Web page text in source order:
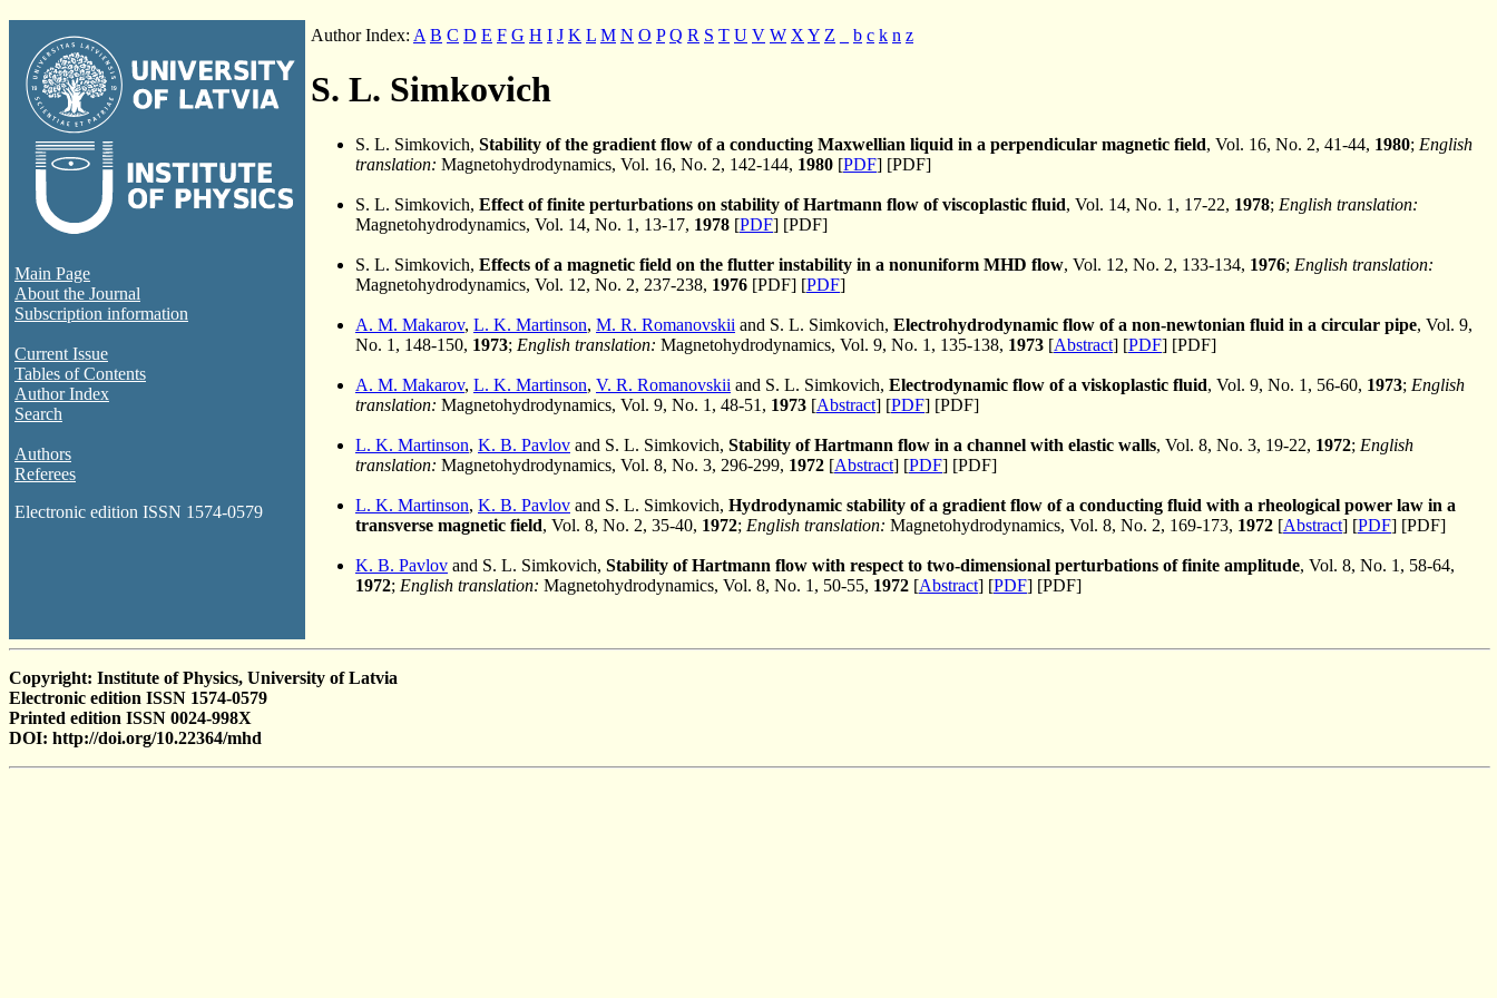
Main Page
About the Journal
Subscription information
Current Issue
Tables of Contents
Author Index
Search
Authors
Referees
Electronic edition ISSN 1574-0579
Author Index: A B C D E F G H I J K L M N O P Q R S T U V W X Y Z b c k n z
S. L. Simkovich
S. L. Simkovich, Stability of the gradient flow of a conducting Maxwellian liquid in a perpendicular magnetic field, Vol. 16, No. 2, 41-44, 1980; English
translation: Magnetohydrodynamics, Vol. 16, No. 2, 142-144, 1980 [PDF] [PDF]
S. L. Simkovich, Effect of finite perturbations on stability of Hartmann flow of viscoplastic fluid, Vol. 14, No. 1, 17-22, 1978; English translation:
Magnetohydrodynamics, Vol. 14, No. 1, 13-17, 1978 [PDF] [PDF]
S. L. Simkovich, Effects of a magnetic field on the flutter instability in a nonuniform MHD flow, Vol. 12, No. 2, 133-134, 1976; English translation:
Magnetohydrodynamics, Vol. 12, No. 2, 237-238, 1976 [PDF] [PDF]
A. M. Makarov, L. K. Martinson, M. R. Romanovskii and S. L. Simkovich, Electrohydrodynamic flow of a non-newtonian fluid in a circular pipe, Vol. 9,
No. 1, 148-150, 1973; English translation: Magnetohydrodynamics, Vol. 9, No. 1, 135-138, 1973 [Abstract] [PDF] [PDF]
A. M. Makarov, L. K. Martinson, V. R. Romanovskii and S. L. Simkovich, Electrodynamic flow of a viskoplastic fluid, Vol. 9, No. 1, 56-60, 1973; English
translation: Magnetohydrodynamics, Vol. 9, No. 1, 48-51, 1973 [Abstract] [PDF] [PDF]
L. K. Martinson, K. B. Pavlov and S. L. Simkovich, Stability of Hartmann flow in a channel with elastic walls, Vol. 8, No. 3, 19-22, 1972; English
translation: Magnetohydrodynamics, Vol. 8, No. 3, 296-299, 1972 [Abstract] [PDF] [PDF]
L. K. Martinson, K. B. Pavlov and S. L. Simkovich, Hydrodynamic stability of a gradient flow of a conducting fluid with a rheological power law in a
transverse magnetic field, Vol. 8, No. 2, 35-40, 1972; English translation: Magnetohydrodynamics, Vol. 8, No. 2, 169-173, 1972 [Abstract] [PDF] [PDF]
K. B. Pavlov and S. L. Simkovich, Stability of Hartmann flow with respect to two-dimensional perturbations of finite amplitude, Vol. 8, No. 1, 58-64,
1972; English translation: Magnetohydrodynamics, Vol. 8, No. 1, 50-55, 1972 [Abstract] [PDF] [PDF]
Copyright: Institute of Physics, University of Latvia
Electronic edition ISSN 1574-0579
Printed edition ISSN 0024-998X
DOI: http://doi.org/10.22364/mhd